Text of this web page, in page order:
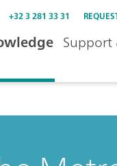
+32 3 281 33 31
Support